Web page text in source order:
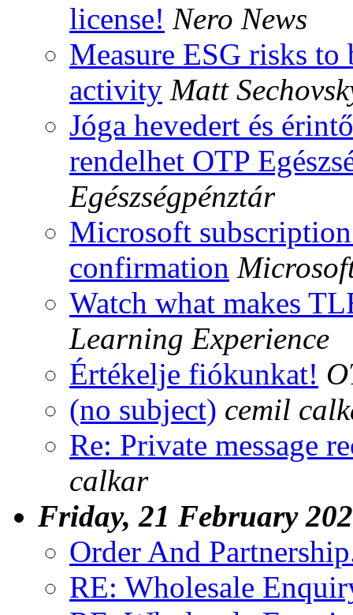
license! Nero News
Measure ESG risks to
activity Matt
Jóga hevedert és
rendelhet OTP
Egészségpénztár
Microsoft
confirmation
Watch what makes
Learning Experience
Értékelje fiókunkat!
(no subject) cemil
Re: Private message
calkar
Friday, 21 February
Order And
RE: Wholesale